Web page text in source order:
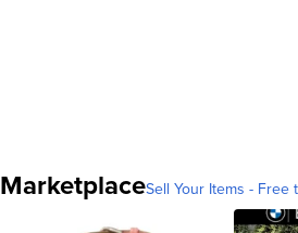
MarketplaceSell Your Items - Free